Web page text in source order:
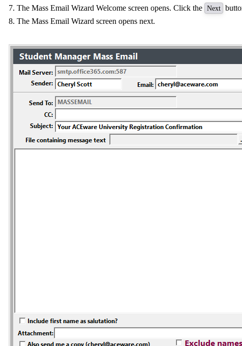
The Mass Email Wizard Welcome screen opens. Click the Next
The Mass Email Wizard screen opens next.